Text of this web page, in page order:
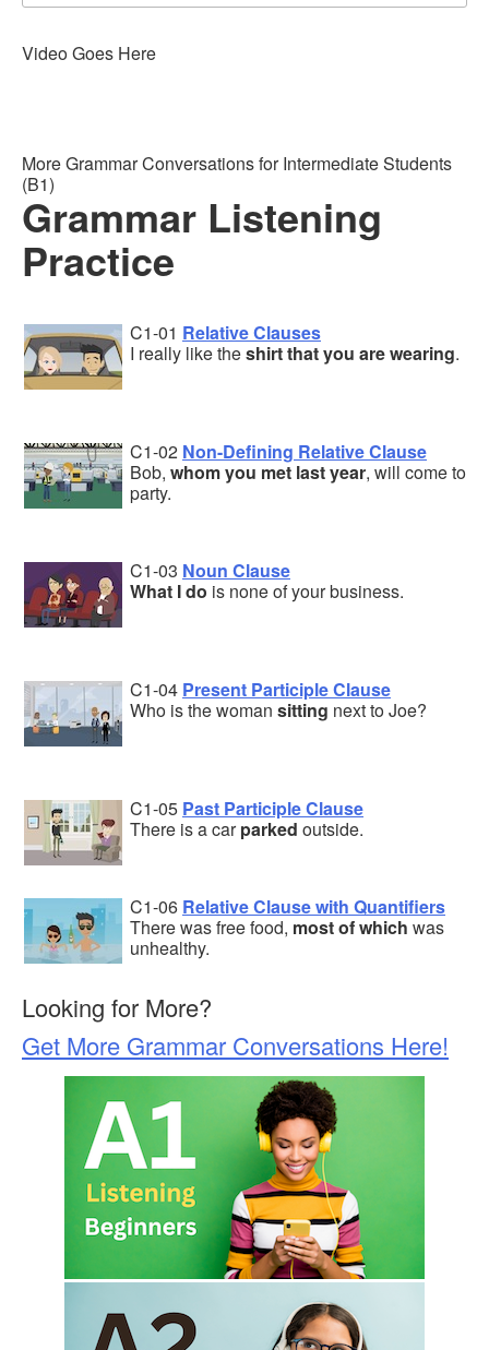
Video Goes Here
More Grammar Conversations for Intermediate Students
(B1)
Grammar Listening
Practice
C1-01 Relative Clauses
I really like theshirt that you are wearing.
C1-02 Non-Defining Relative Clause
Bob, whom you met last year, will come to
party.
C1-03 Noun Clause
What I do is none of your business.
C1-04 Present Participle Clause
Who is the woman sitting next to Joe?
C1-05 Past Participle Clause
There is a carparked outside.
C1-06 Relative Clause with Quantifiers
There was free food, most of which was
unhealthy.
Looking for More?
Get More Grammar Conversations Here!